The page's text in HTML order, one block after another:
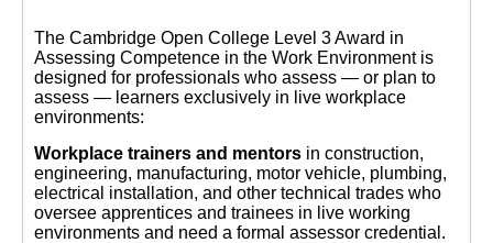
The Cambridge Open College Level 3 Award in
Assessing Competence in the Work Environment is
designed for professionals who assess — or plan to
assess — learners exclusively in live workplace
environments:
Workplace trainers and mentors in construction,
engineering, manufacturing, motor vehicle, plumbing,
electrical installation, and other technical trades who
oversee apprentices and trainees in live working
environments and need a formal assessor credential.